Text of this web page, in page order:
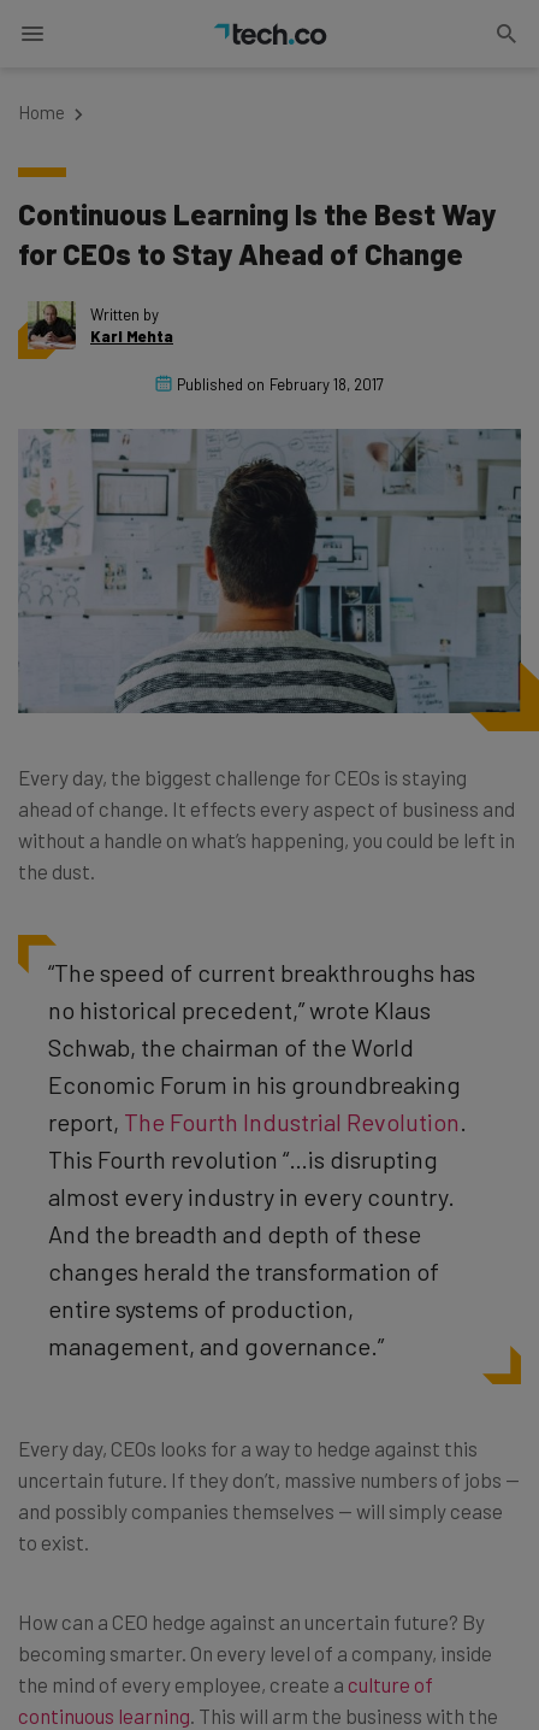
Home
Continuous Learning Is the Best Way
for CEOs to Stay Ahead of Change
Written by
Karl Mehta
Published on February 18, 2017
Every day, the biggest challenge for CEOs is staying
ahead of change. It effects every aspect of business and
without a handle on what’s happening, you could be left in
the dust.
“The speed of current breakthroughs has
no historical precedent,” wrote Klaus
Schwab, the chairman of the World
Economic Forum in his groundbreaking
report, The Fourth Industrial Revolution.
This Fourth revolution “…is disrupting
almost every industry in every country.
And the breadth and depth of these
changes herald the transformation of
entire systems of production,
management, and governance.”
Every day, CEOs looks for a way to hedge against this
uncertain future. If they don’t, massive numbers of jobs —
and possibly companies themselves — will simply cease
to exist.
How can a CEO hedge against an uncertain future? By
becoming smarter. On every level of a company, inside
the mind of every employee, create a culture of
continuous learning. This will arm the business with the